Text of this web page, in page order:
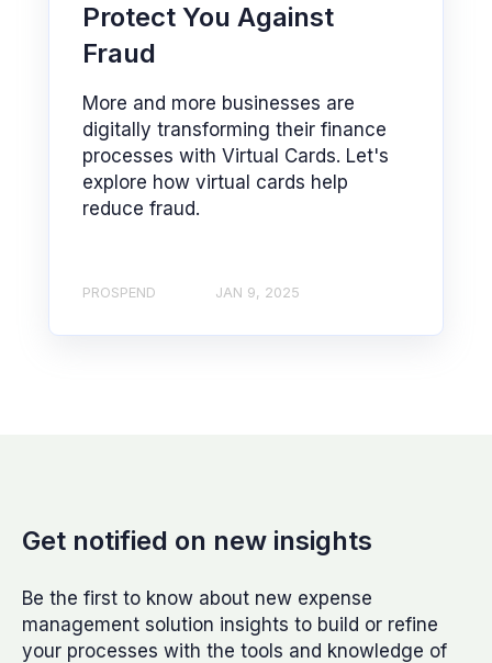
Protect You Against
Fraud
More and more businesses are
digitally transforming their finance
processes with Virtual Cards. Let's
explore how virtual cards help
reduce fraud.
PROSPEND JAN 9, 2025
Get notified on new insights
Be the first to know about new expense
management solution insights to build or refine
your processes with the tools and knowledge of